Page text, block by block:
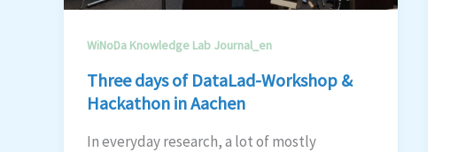
WiNoDa Knowledge Lab Journal_en
Three days of DataLad-Workshop &
Hackathon in Aachen
In everyday research, a lot of mostly